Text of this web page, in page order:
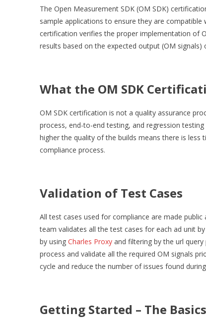
The Open Measurement SDK (OM SDK)
sample applications to ensure they are
certification verifies the proper implementation of
results based on the expected output (OM
What the OM SDK
OM SDK certification is not a quality assurance
process, end-to-end testing, and regression
higher the quality of the builds means there is less
compliance process.
Validation of Test Cases
All test cases used for compliance are made public
team validates all the test cases for each ad unit
by using Charles Proxyand filtering by the url query
process and validate all the required OM signals
cycle and reduce the number of issues found
Getting Started – The Basics